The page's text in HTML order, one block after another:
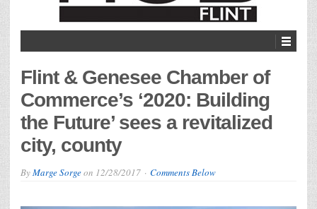
Flint & Genesee Chamber of
Commerce’s ‘2020: Building
the Future’ sees a revitalized
city, county
ByMarge Sorgeon 12/28/2017 Comments Below